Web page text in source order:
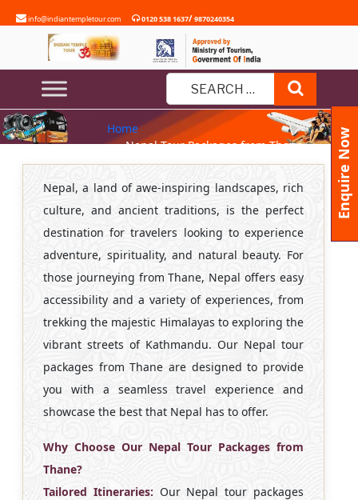
to
info@indiantempletour.com 0120 538 1637/9870240354
Search
for:
NEPAL TOUR PACKAGES FROM
THANE
Home
» Nepal Tour Packages from Thane
Nepal, a land of awe-inspiring landscapes, rich
culture, and ancient traditions, is the perfect
destination for travelers looking to experience
adventure, spirituality, and natural beauty. For
those journeying from Thane, Nepal offers easy
accessibility and a variety of experiences, from
trekking the majestic Himalayas to exploring the
vibrant streets of Kathmandu. Our Nepal tour
packages from Thane are designed to provide
you with a seamless travel experience and
showcase the best that Nepal has to offer.
Why Choose Our Nepal Tour Packages from
Thane?
Tailored Itineraries:Our Nepal tour packages
Enquire Now